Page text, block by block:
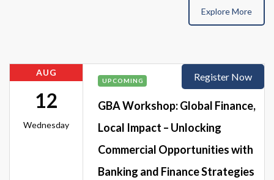
Explore More
AUG
12
Wednesday
UPCOMING
GBA Workshop: Global Finance,
Local Impact – Unlocking
Commercial Opportunities with
Banking and Finance Strategies
Register Now